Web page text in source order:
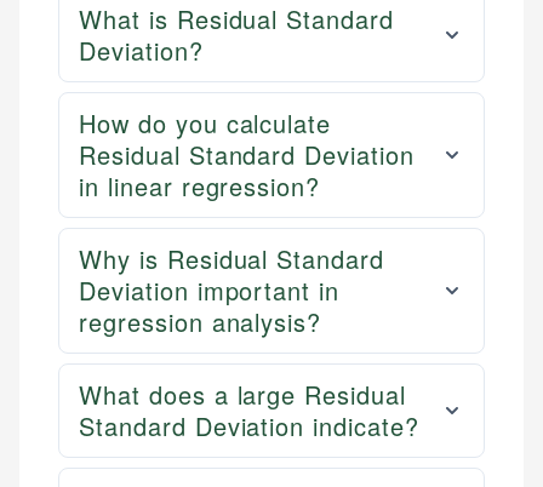
What is Residual Standard
Deviation?
How do you calculate
Residual Standard Deviation
in linear regression?
Why is Residual Standard
Deviation important in
regression analysis?
What does a large Residual
Standard Deviation indicate?